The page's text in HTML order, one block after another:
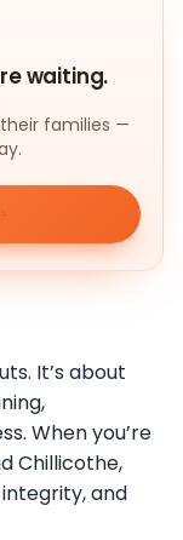
waiting.
families —
It’s about
When you’re
Chillicothe,
and